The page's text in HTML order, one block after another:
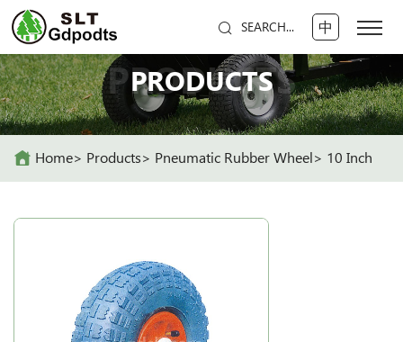
SEARCH... 中
PRODUCTS
PRODUCTS
Home Products Pneumatic Rubber Wheel 10 Inch